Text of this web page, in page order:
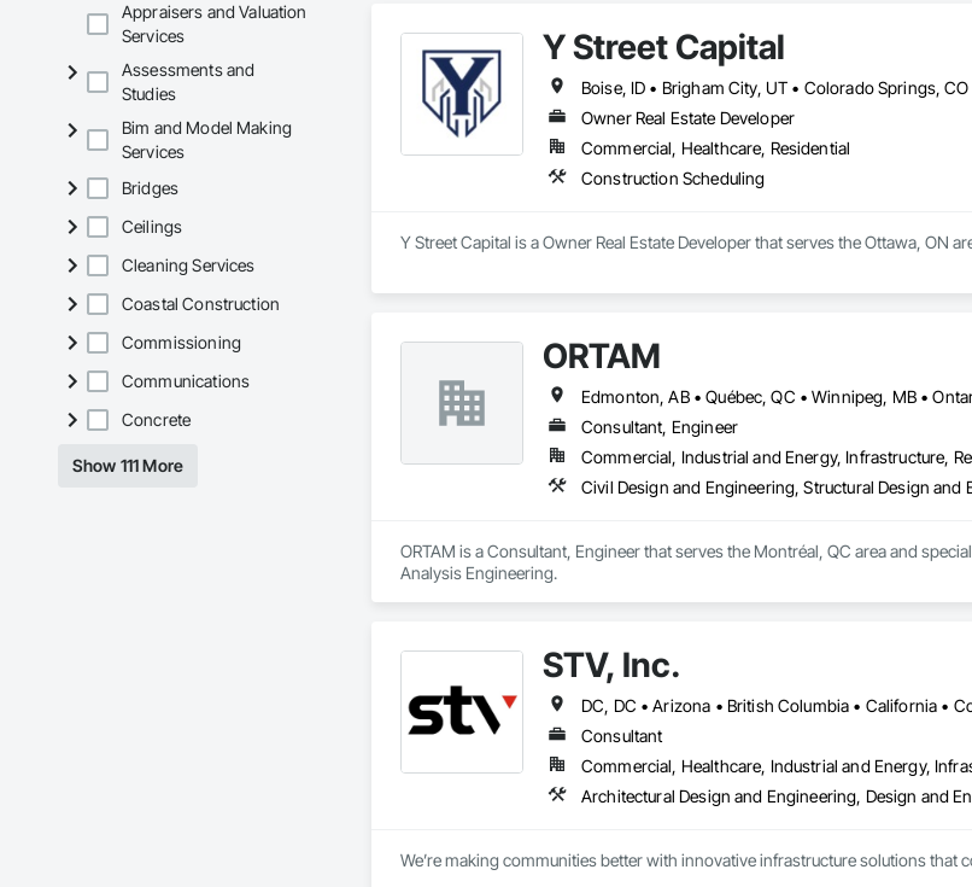
Appraisers and Valuation
Services
Assessments and
Studies
Bim and Model Making
Services
Bridges
Ceilings
Cleaning Services
Coastal Construction
Commissioning
Communications
Concrete
Show 111 More
Y Street Capital
Owner Real Estate Developer
Commercial, Healthcare, Residential
Construction Scheduling
Y Street Capital is a Owner Real Estate Developer that serves the Ottawa, ON
ORTAM
Edmonton, AB • Québec, QC • Winnipeg, MB •
Consultant, Engineer
Commercial, Industrial and Energy, Infrastructure,
Civil Design and Engineering, Structural Design and
ORTAM is a Consultant, Engineer that serves the Montréal, QC area and
Analysis Engineering.
STV, Inc.
Consultant
Commercial, Healthcare, Industrial and Energy,
We’re making communities better with innovative infrastructure solutions that